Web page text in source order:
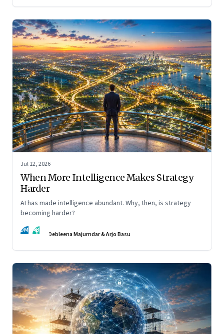
Jul 12, 2026
When More Intelligence Makes Strategy
Harder
AI has made intelligence abundant. Why, then, is strategy
becoming harder?
DM AB Debleena Majumdar & Arjo Basu